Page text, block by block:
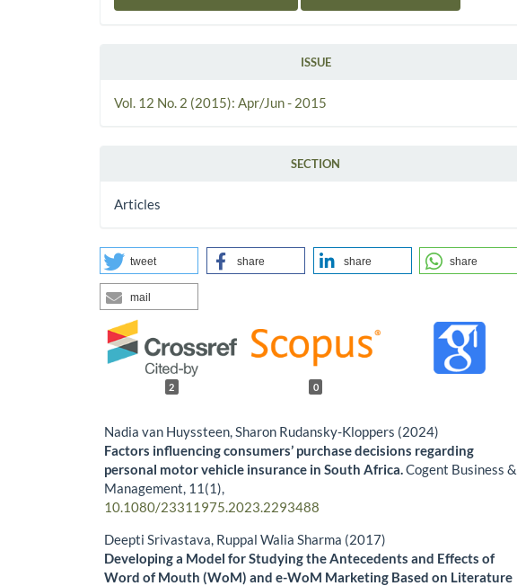
ISSUE
Vol. 12 No. 2 (2015): Apr/Jun - 2015
SECTION
Articles
tweet share share share
mail
2 0
Nadia van Huyssteen, Sharon Rudansky-Kloppers (2024)
Factors influencing consumers’ purchase decisions regarding
personal motor vehicle insurance in South Africa.Cogent Business &
Management, 11 (1),
10.1080/23311975.2023.2293488
Deepti Srivastava, Ruppal Walia Sharma (2017)
Developing a Model for Studying the Antecedents and Effects of
Word of Mouth (WoM) and e-WoM Marketing Based on Literature